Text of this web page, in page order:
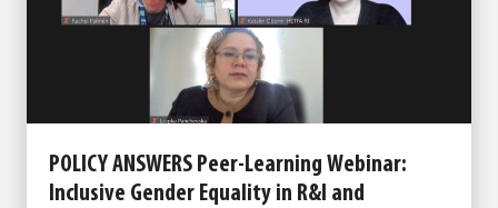
POLICY ANSWERS Peer-Learning Webinar:
Inclusive Gender Equality in R&I and